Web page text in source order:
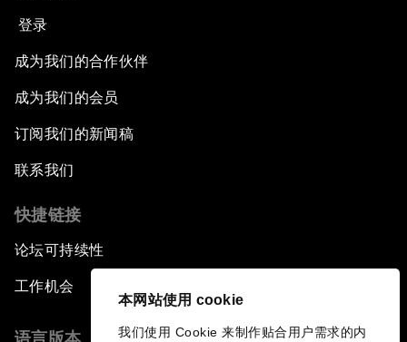
本网站使用 cookie
我们使用 Cookie 来制作贴合用户需求的内
登录
成为我们的合作伙伴
成为我们的会员
订阅我们的新闻稿
联系我们
快捷链接
论坛可持续性
工作机会
语言版本